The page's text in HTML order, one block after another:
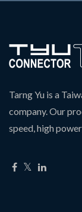
Tarng Yu is a
company. Our
speed, high